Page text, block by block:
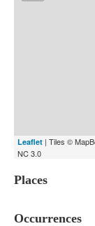
Leaflet | Tiles ©
NC 3.0
Places
Occurrences